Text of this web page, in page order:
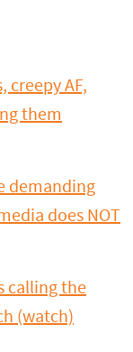
creepy AF,
them
demanding
does NOT
calling the
(watch)